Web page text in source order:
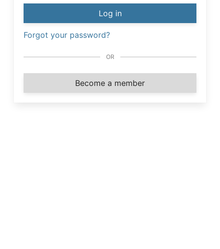
Log in
Forgot your password?
OR
Become a member